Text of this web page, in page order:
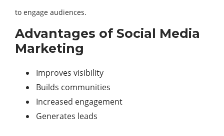
to engage audiences.
Advantages of Social Media
Marketing
Improves visibility
Builds communities
Increased engagement
Generates leads